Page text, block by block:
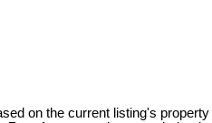
on the current listing's property